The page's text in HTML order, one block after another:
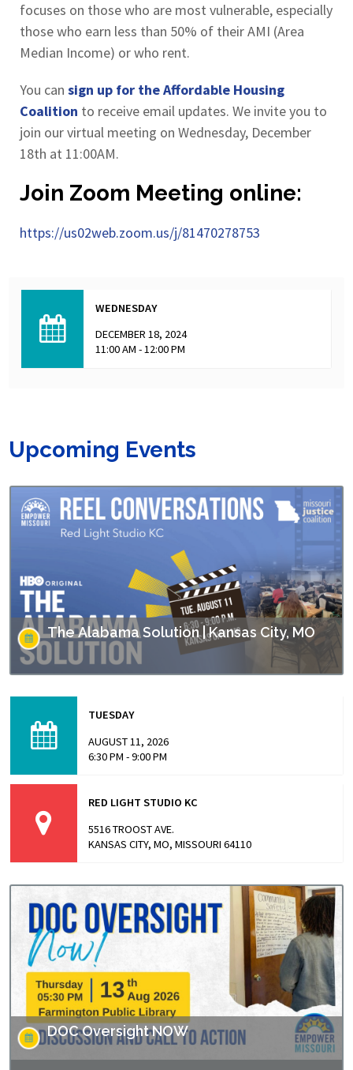
focuses on those who are most vulnerable, especially
those who earn less than 50% of their AMI (Area
Median Income) or who rent.
You can sign up for the Affordable Housing
Coalition to receive email updates. We invite you to
join our virtual meeting on Wednesday, December
18th at 11:00AM.
Join Zoom Meeting online:
https://us02web.zoom.us/j/81470278753
WEDNESDAY
DECEMBER 18, 2024
11:00 AM - 12:00 PM
Upcoming Events
The Alabama Solution | Kansas City, MO
directed by Andrew Jarecki and Charlotte Kaufman
highlights stories from inside…
TUESDAY
AUGUST 11, 2026
6:30 PM - 9:00 PM
RED LIGHT STUDIO KC
5516 TROOST AVE.
KANSAS CITY, MO, MISSOURI 64110
DOC Oversight NOW